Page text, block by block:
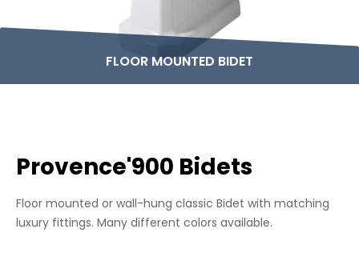
FLOOR MOUNTED BIDET
Provence'900 Bidets
Floor mounted or wall-hung classic Bidet with matching
luxury fittings. Many different colors available.